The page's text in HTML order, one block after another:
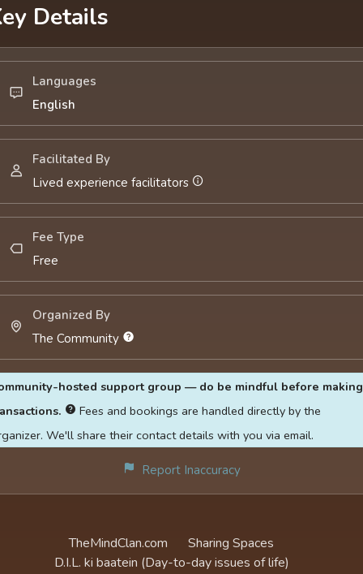
Details
Languages
English
Facilitated By
Lived experience facilitators
Fee Type
Free
Organized By
The Community
hosted support group — do be mindful before making
Fees and bookings are handled directly by the
We'll share their contact details with you via email.
Report Inaccuracy
TheMindClan.com
Sharing Spaces
D.I.L. ki baatein (Day-to-day issues of life)